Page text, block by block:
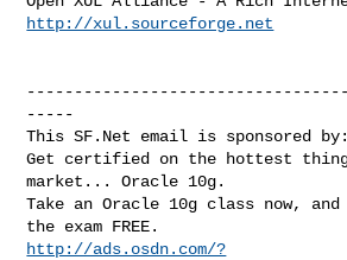
http://xul.sourceforge.net
-----
This SF.Net email is sponsored
Get certified on the hottest
market... Oracle 10g.
Take an Oracle 10g class now,
http://ads.osdn.com/?